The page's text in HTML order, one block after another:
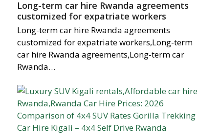
Long-term car hire Rwanda agreements
customized for expatriate workers
Long-term car hire Rwanda agreements
customized for expatriate workers,Long-term
car hire Rwanda agreements,Long-term car
Rwanda…